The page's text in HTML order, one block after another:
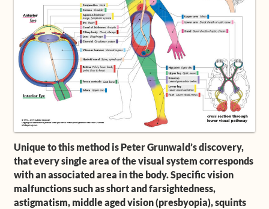
Shop
Frequently Asked Questions
Contact
Media
Unique to this method is Peter Grunwald’s discovery,
that every single area of the visual system corresponds
with an associated area in the body. Specific vision
malfunctions such as short and farsightedness,
astigmatism, middle aged vision (presbyopia), squints